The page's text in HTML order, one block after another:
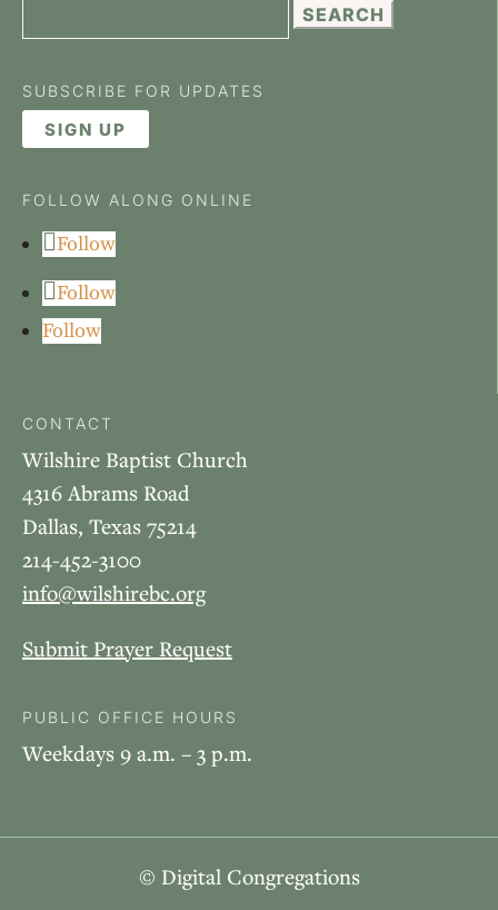
for:
SUBSCRIBE FOR UPDATES
SIGN UP
FOLLOW ALONG ONLINE
Follow
Follow
Follow
CONTACT
Wilshire Baptist Church
4316 Abrams Road
Dallas, Texas 75214
214-452-3100
info@wilshirebc.org
Submit Prayer Request
PUBLIC OFFICE HOURS
Weekdays 9 a.m. – 3 p.m.
© Digital Congregations